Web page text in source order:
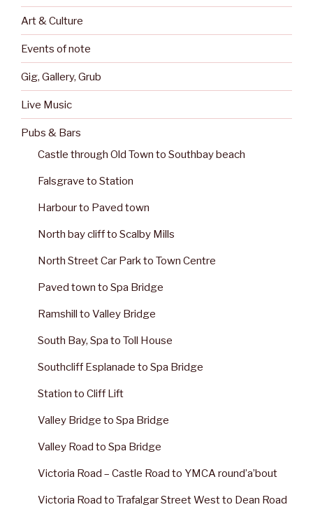
Art & Culture
Events of note
Gig, Gallery, Grub
Live Music
Pubs & Bars
Castle through Old Town to Southbay beach
Falsgrave to Station
Harbour to Paved town
North bay cliff to Scalby Mills
North Street Car Park to Town Centre
Paved town to Spa Bridge
Ramshill to Valley Bridge
South Bay, Spa to Toll House
Southcliff Esplanade to Spa Bridge
Station to Cliff Lift
Valley Bridge to Spa Bridge
Valley Road to Spa Bridge
Victoria Road – Castle Road to YMCA round’a’bout
Victoria Road to Trafalgar Street West to Dean Road